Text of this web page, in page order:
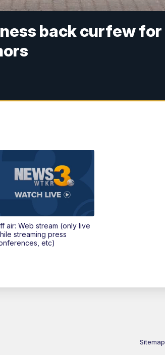
back curfew for
air: Web stream (only live
streaming press
etc)
Sitemap